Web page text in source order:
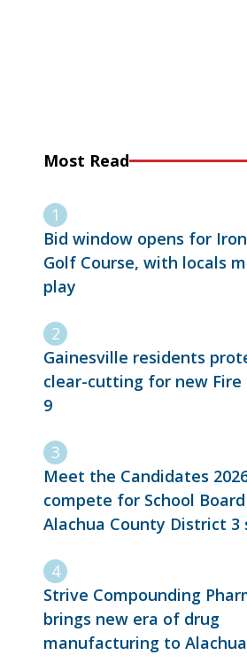
Most Read
Bid window opens for
Golf Course, with locals
play
Gainesville residents
clear-cutting for new Fire
9
Meet the Candidates
compete for School
Alachua County District 3
Strive Compounding
brings new era of drug
manufacturing to Alachua